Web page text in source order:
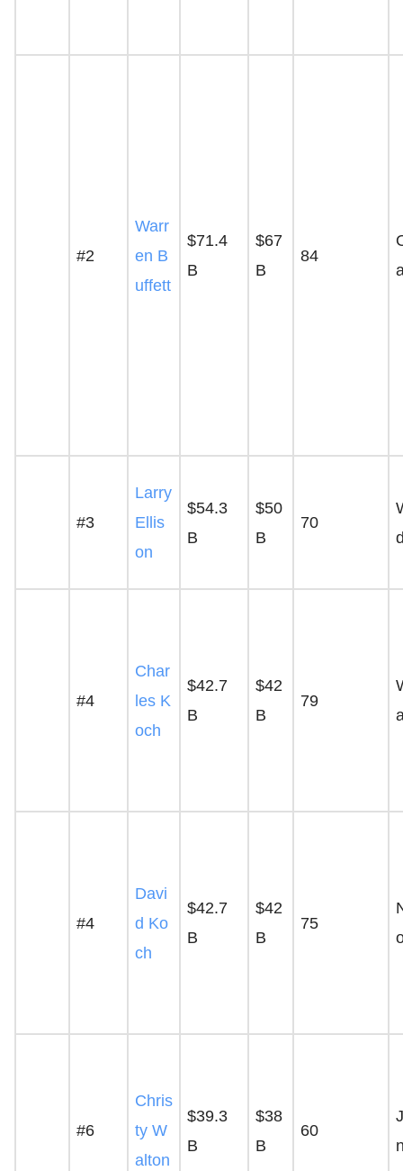
#2
Warr
en B
uffett
$71.4
B
$67
B
84
#3
Larry
Ellis
on
$54.3
B
$50
B
70
#4
Char
les K
och
$42.7
B
$42
B
79
#4
Davi
d Ko
ch
$42.7
B
$42
B
75
#6
Chris
ty W
alton
$39.3
B
$38
B
60